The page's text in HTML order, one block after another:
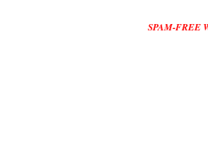
SPAM-FREE